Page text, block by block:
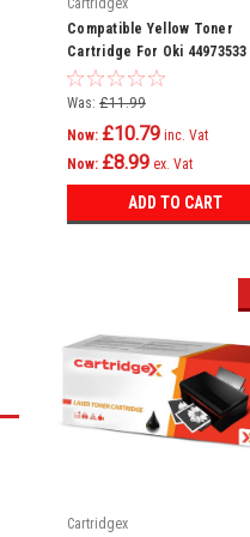
Cartridgex
Compatible Yellow Toner
Cartridge For Oki 44973533
Mc342dw Mc342w C301
Was: £11.99
Now: £10.79 inc. Vat
Now: £8.99 ex. Vat
ADD TO CART
Cartridgex